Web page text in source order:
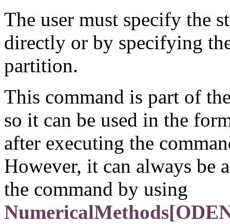
The user must specify the
directly or by specifying
partition.
This command is part of
so it can be used in the
after executing the
However, it can always be
the command by using